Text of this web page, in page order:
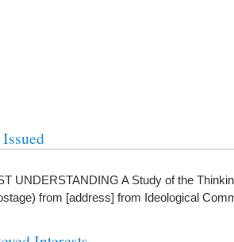
UNDERSTANDING A Study of the
from [address] from Ideological